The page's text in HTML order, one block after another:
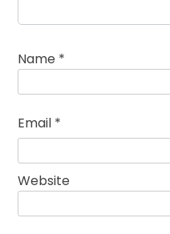
Name *
Email *
Website